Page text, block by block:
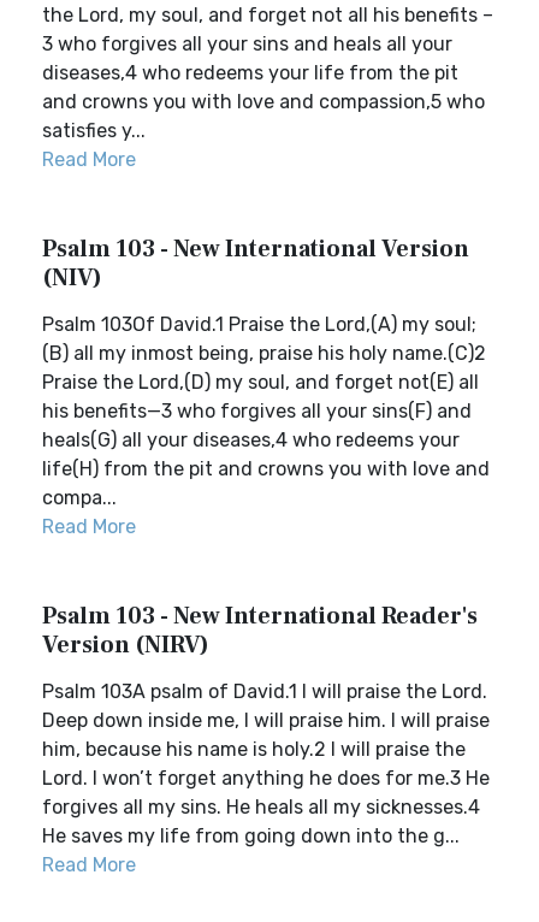
the Lord, my soul, and forget not all his benefits –
3 who forgives all your sins and heals all your
diseases,4 who redeems your life from the pit
and crowns you with love and compassion,5 who
satisfies y...
Read More
Psalm 103 - New International Version
(NIV)
Psalm 103Of David.1 Praise the Lord,(A) my soul;
(B) all my inmost being, praise his holy name.(C)2
Praise the Lord,(D) my soul, and forget not(E) all
his benefits—3 who forgives all your sins(F) and
heals(G) all your diseases,4 who redeems your
life(H) from the pit and crowns you with love and
compa...
Read More
Psalm 103 - New International Reader's
Version (NIRV)
Psalm 103A psalm of David.1 I will praise the Lord.
Deep down inside me, I will praise him. I will praise
him, because his name is holy.2 I will praise the
Lord. I won’t forget anything he does for me.3 He
forgives all my sins. He heals all my sicknesses.4
He saves my life from going down into the g...
Read More